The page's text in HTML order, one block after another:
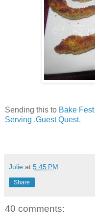
Sending this to Bake Fest
Serving ,Guest Quest,
Julie at 5:45 PM
Share
40 comments: